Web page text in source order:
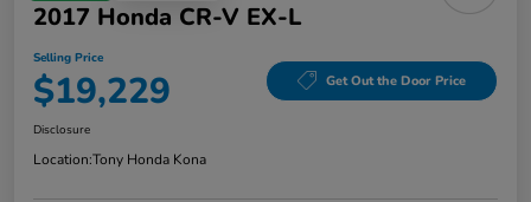
2017 Honda CR-V EX-L
Selling Price
$19,229 Get Out the Door Price
Disclosure
Location:Tony Honda Kona